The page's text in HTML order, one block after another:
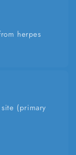
herpes
(primary